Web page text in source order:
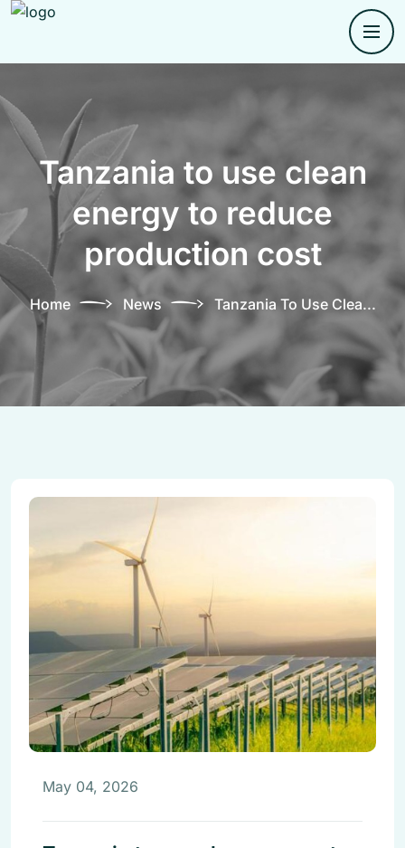
Tanzania to use clean
energy to reduce
production cost
Home News Tanzania To Use Clea...
May 04, 2026